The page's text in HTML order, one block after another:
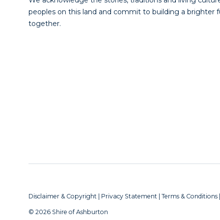
peoples on this land and commit to building a brighter
together.
Disclaimer & Copyright | Privacy Statement | Terms & Conditions
© 2026 Shire of Ashburton